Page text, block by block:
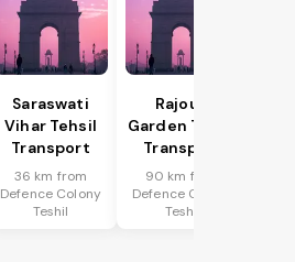
Saraswati
Vihar Tehsil
Transport
36 km from
Defence Colony
Teshil
Rajouri
Garden Tehsil
Transport
90 km from
Defence Colony
Teshil